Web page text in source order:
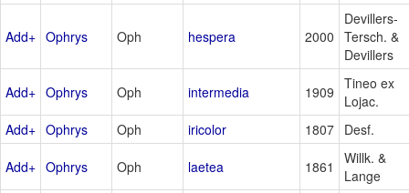
Add+ Ophrys Oph hespera 2000
Devillers-
Tersch. &
Devillers
Add+ Ophrys Oph intermedia 1909 Tineo ex
Lojac.
Add+ Ophrys Oph iricolor 1807 Desf.
Add+ Ophrys Oph laetea 1861
Willk. &
Lange